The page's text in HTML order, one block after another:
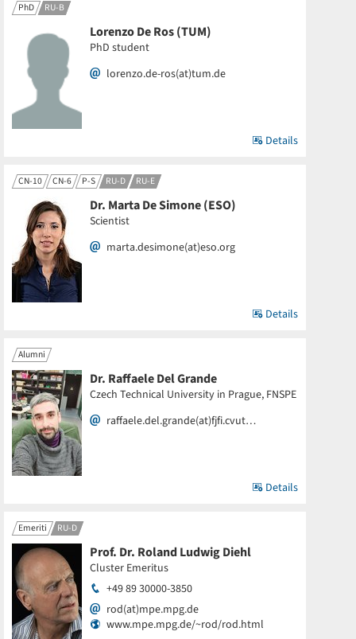
PhD RU-B
Lorenzo De Ros (TUM)
PhD student
lorenzo.de-ros(at)tum.de
Details
CN-10 CN-6 P-S RU-D RU-E
Dr. Marta De Simone (ESO)
Scientist
marta.desimone(at)eso.org
Details
Alumni
Dr. Raffaele Del Grande
Czech Technical University in Prague, FNSPE
raffaele.del.grande(at)fjfi.cvut…
Details
Emeriti RU-D
Prof. Dr. Roland Ludwig Diehl
Cluster Emeritus
+49 89 30000-3850
rod(at)mpe.mpg.de
www.mpe.mpg.de/~rod/rod.html